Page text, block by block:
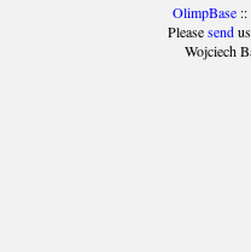
OlimpBase::
Pleasesendus
Wojciech